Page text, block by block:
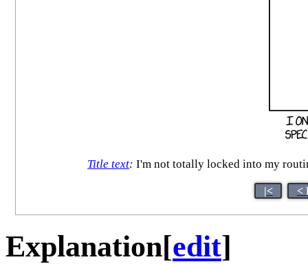
Title text: I'm not totally locked into my
|< <
Explanation[edit]